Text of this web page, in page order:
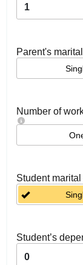
1
Parent's
Number of
Student
Student’s
0